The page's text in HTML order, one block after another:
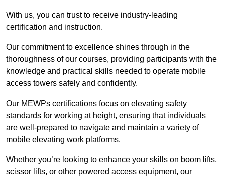
With us, you can trust to receive industry-leading
certification and instruction.
Our commitment to excellence shines through in the
thoroughness of our courses, providing participants with the
knowledge and practical skills needed to operate mobile
access towers safely and confidently.
Our MEWPs certifications focus on elevating safety
standards for working at height, ensuring that individuals
are well-prepared to navigate and maintain a variety of
mobile elevating work platforms.
Whether you’re looking to enhance your skills on boom lifts,
scissor lifts, or other powered access equipment, our